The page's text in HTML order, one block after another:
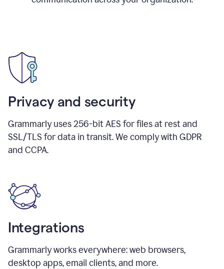
Privacy and security
Grammarly uses 256-bit AES for files at rest and
SSL/TLS for data in transit. We comply with GDPR
and CCPA.
Integrations
Grammarly works everywhere: web browsers,
desktop apps, email clients, and more.